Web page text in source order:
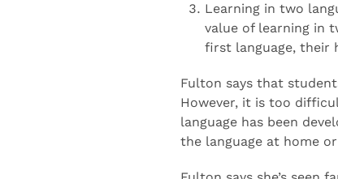
Learning in two
value of learning in
first language, their
Fulton says that
However, it is too
language has been
the language at home